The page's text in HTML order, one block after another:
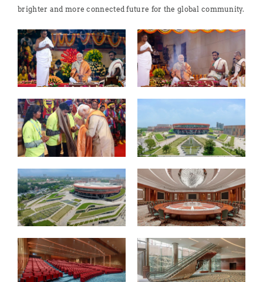
brighter and more connected future for the global community.